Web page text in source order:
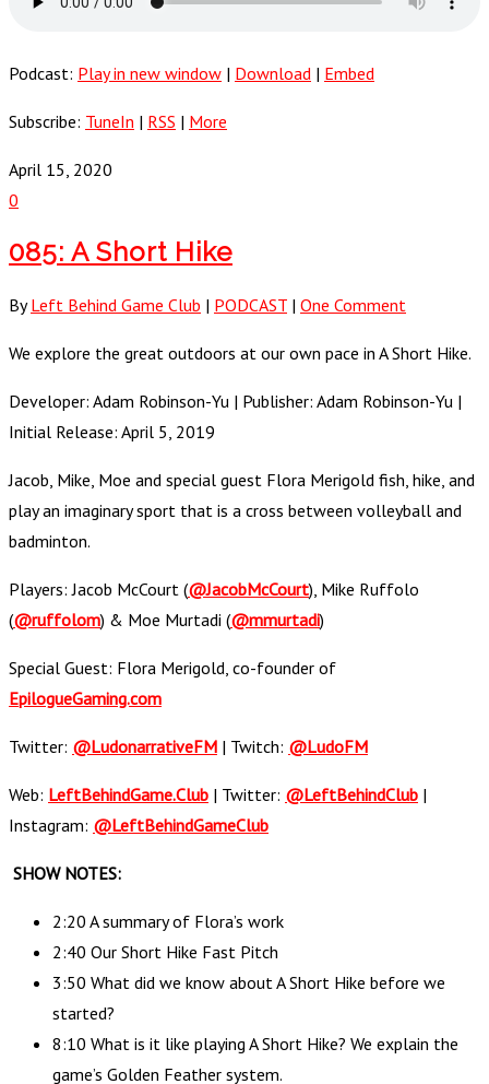
Podcast: Play in new window | Download | Embed
Subscribe: TuneIn | RSS | More
April 15, 2020
0
085: A Short Hike
By Left Behind Game Club | PODCAST | One Comment
We explore the great outdoors at our own pace in A Short Hike.
Developer: Adam Robinson-Yu | Publisher: Adam Robinson-Yu |
Initial Release: April 5, 2019
Jacob, Mike, Moe and special guest Flora Merigold fish, hike, and
play an imaginary sport that is a cross between volleyball and
badminton.
Players: Jacob McCourt (@JacobMcCourt), Mike Ruffolo
(@ruffolom) & Moe Murtadi (@mmurtadi)
Special Guest: Flora Merigold, co-founder of
EpilogueGaming.com
Twitter: @LudonarrativeFM | Twitch: @LudoFM
Web: LeftBehindGame.Club | Twitter: @LeftBehindClub |
Instagram: @LeftBehindGameClub
SHOW NOTES:
2:20 A summary of Flora’s work
2:40 Our Short Hike Fast Pitch
3:50 What did we know about A Short Hike before we
started?
8:10 What is it like playing A Short Hike? We explain the
game’s Golden Feather system.